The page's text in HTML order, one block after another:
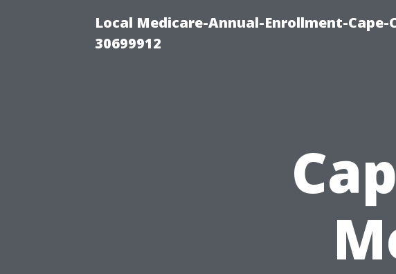
Local Medicare-Annual-Enrollment-Cape-
30699912